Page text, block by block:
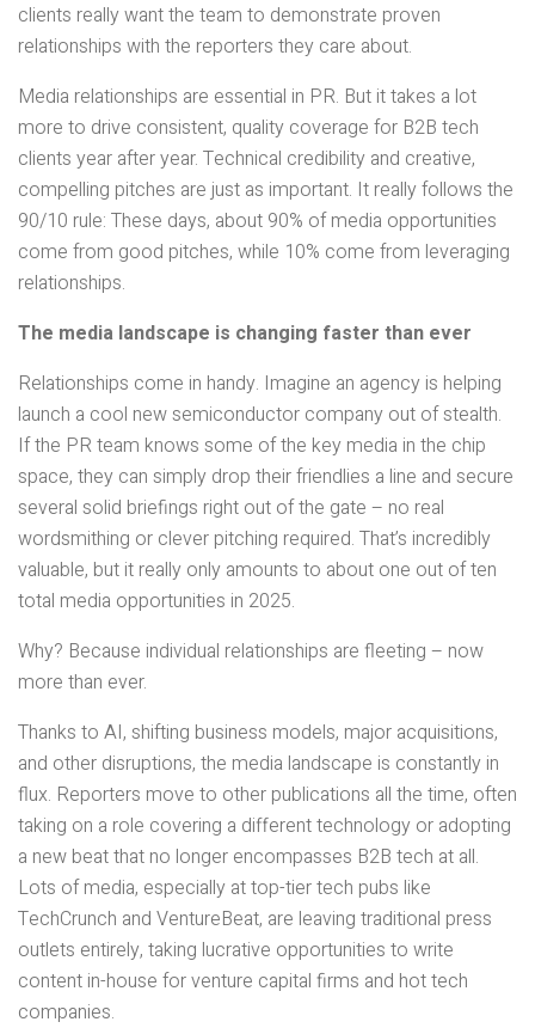
clients really want the team to demonstrate proven
relationships with the reporters they care about.
Media relationships are essential in PR. But it takes a lot
more to drive consistent, quality coverage for B2B tech
clients year after year. Technical credibility and creative,
compelling pitches are just as important. It really follows the
90/10 rule: These days, about 90% of media opportunities
come from good pitches, while 10% come from leveraging
relationships.
The media landscape is changing faster than ever
Relationships come in handy. Imagine an agency is helping
launch a cool new semiconductor company out of stealth.
If the PR team knows some of the key media in the chip
space, they can simply drop their friendlies a line and secure
several solid briefings right out of the gate – no real
wordsmithing or clever pitching required. That’s incredibly
valuable, but it really only amounts to about one out of ten
total media opportunities in 2025.
Why? Because individual relationships are fleeting – now
more than ever.
Thanks to AI, shifting business models, major acquisitions,
and other disruptions, the media landscape is constantly in
flux. Reporters move to other publications all the time, often
taking on a role covering a different technology or adopting
a new beat that no longer encompasses B2B tech at all.
Lots of media, especially at top-tier tech pubs like
TechCrunch and VentureBeat, are leaving traditional press
outlets entirely, taking lucrative opportunities to write
content in-house for venture capital firms and hot tech
companies.